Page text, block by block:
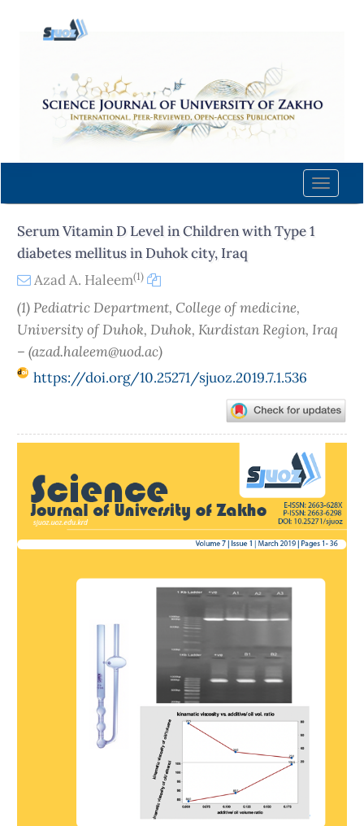
content
Navigation
Main
Sidebar
Toggle
Serum Vitamin D Level in Children with Type 1
diabetes mellitus in Duhok city, Iraq
Azad A. Haleem(1)
(1) Pediatric Department, College of medicine,
University of Duhok, Duhok, Kurdistan Region, Iraq
– (azad.haleem@uod.ac)
https://doi.org/10.25271/sjuoz.2019.7.1.536
Sidebar